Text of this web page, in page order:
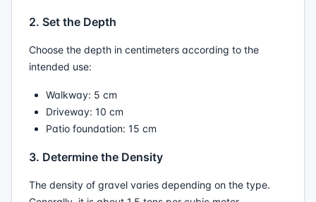
2. Set the Depth
Choose the depth in centimeters according to the
intended use:
Walkway: 5 cm
Driveway: 10 cm
Patio foundation: 15 cm
3. Determine the Density
The density of gravel varies depending on the type.